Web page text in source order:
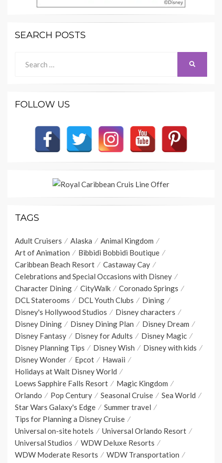
SEARCH POSTS
for:
FOLLOW US
TAGS
Adult Cruisers Alaska
Animal Kingdom
Art of Animation
Bibbidi Bobbidi Boutique
Caribbean Beach Resort
Castaway Cay
Celebrations and Special Occasions with Disney
Character Dining
CityWalk
Coronado Springs
DCL Staterooms
DCL Youth Clubs
Dining
Disney's Hollywood Studios
Disney characters
Disney Dining
Disney Dining Plan
Disney Dream
Disney Fantasy
Disney for Adults
Disney Magic
Disney Planning Tips
Disney Wish
Disney with kids
Disney Wonder
Epcot
Hawaii
Holidays at Walt Disney World
Loews Sapphire Falls Resort
Magic Kingdom
Orlando
Pop Century Seasonal Cruise
Sea World
Star Wars Galaxy's Edge
Summer travel
Tips for Planning a Disney Cruise
Universal on-site hotels
Universal Orlando Resort
Universal Studios
WDW Deluxe Resorts
WDW Moderate Resorts
WDW Transportation